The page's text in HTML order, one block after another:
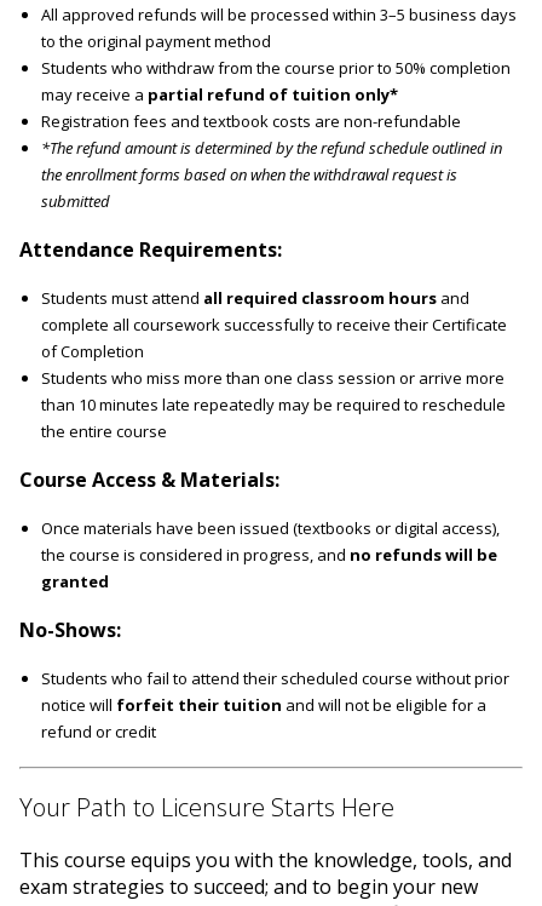
All approved refunds will be processed within 3–5 business days
to the original payment method
Students who withdraw from the course prior to 50% completion
may receive a partial refund of tuition only*
Registration fees and textbook costs are non-refundable
*The refund amount is determined by the refund schedule outlined in
the enrollment forms based on when the withdrawal request is
submitted
Attendance Requirements:
Students must attend all required classroom hours and
complete all coursework successfully to receive their Certificate
of Completion
Students who miss more than one class session or arrive more
than 10 minutes late repeatedly may be required to reschedule
the entire course
Course Access & Materials:
Once materials have been issued (textbooks or digital access),
the course is considered in progress, and no refunds will be
granted
No-Shows:
Students who fail to attend their scheduled course without prior
notice will forfeit their tuition and will not be eligible for a
refund or credit
Your Path to Licensure Starts Here
This course equips you with the knowledge, tools, and
exam strategies to succeed; and to begin your new